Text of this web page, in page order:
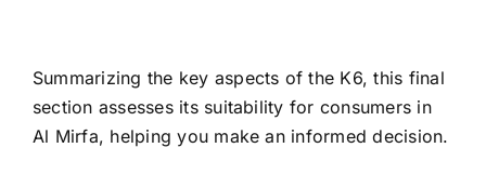
Summarizing the key aspects of the K6, this final
section assesses its suitability for consumers in
Al Mirfa, helping you make an informed decision.